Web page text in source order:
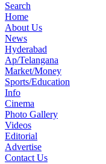
Search
Home
About Us
News
Hyderabad
Ap/Telangana
Market/Money
Sports/Education
Info
Cinema
Photo Gallery
Videos
Editorial
Advertise
Contact Us